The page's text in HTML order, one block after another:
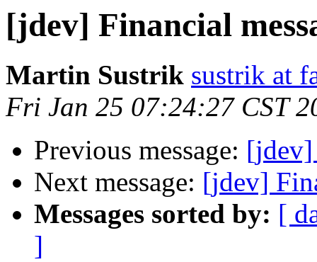
[jdev] Financial
Martin Sustrik sustrik at
Fri Jan 25 07:24:27 CST
Previous message: [jdev]
Next message: [jdev]
Messages sorted by: [
]